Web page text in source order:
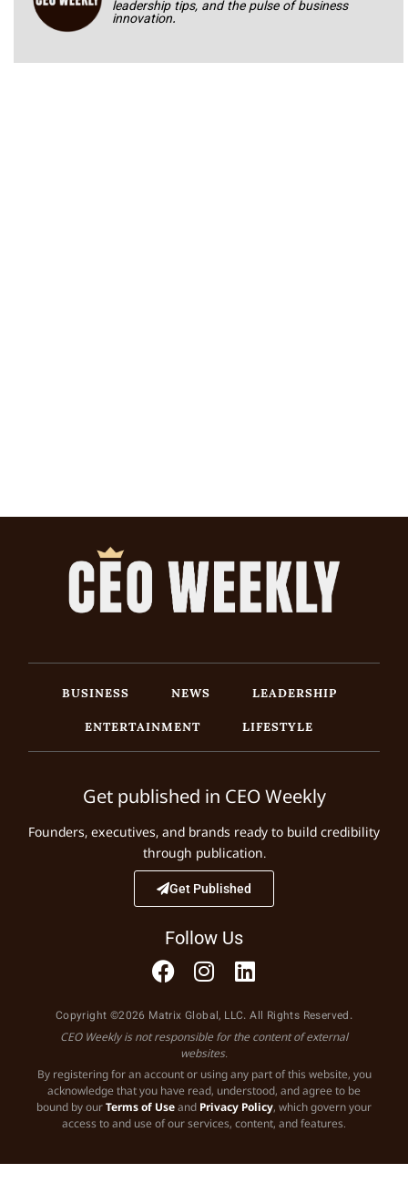
leadership tips, and the pulse of business
innovation.
BUSINESS NEWS
LEADERSHIP
ENTERTAINMENT
LIFESTYLE
Get published in CEO Weekly
Founders, executives, and brands ready to build credibility
through publication.
Get Published
Follow Us
Copyright ©2026 Matrix Global, LLC. All Rights Reserved.
CEO Weekly is not responsible for the content of external
websites.
By registering for an account or using any part of this website, you
acknowledge that you have read, understood, and agree to be
bound by ourTerms of Useand Privacy Policy, which govern your
access to and use of our services, content, and features.